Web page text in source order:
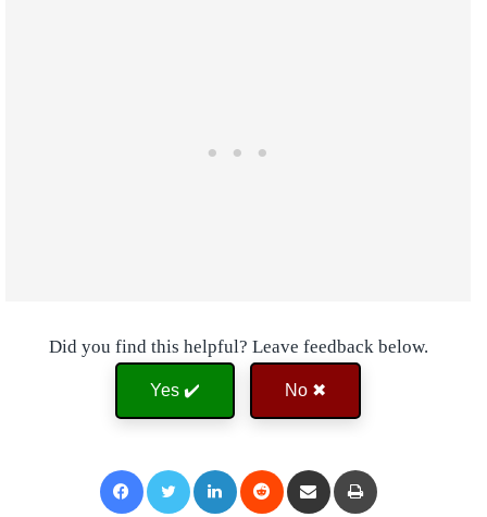
Did you find this helpful? Leave feedback below.
Yes ✔️ No ✖